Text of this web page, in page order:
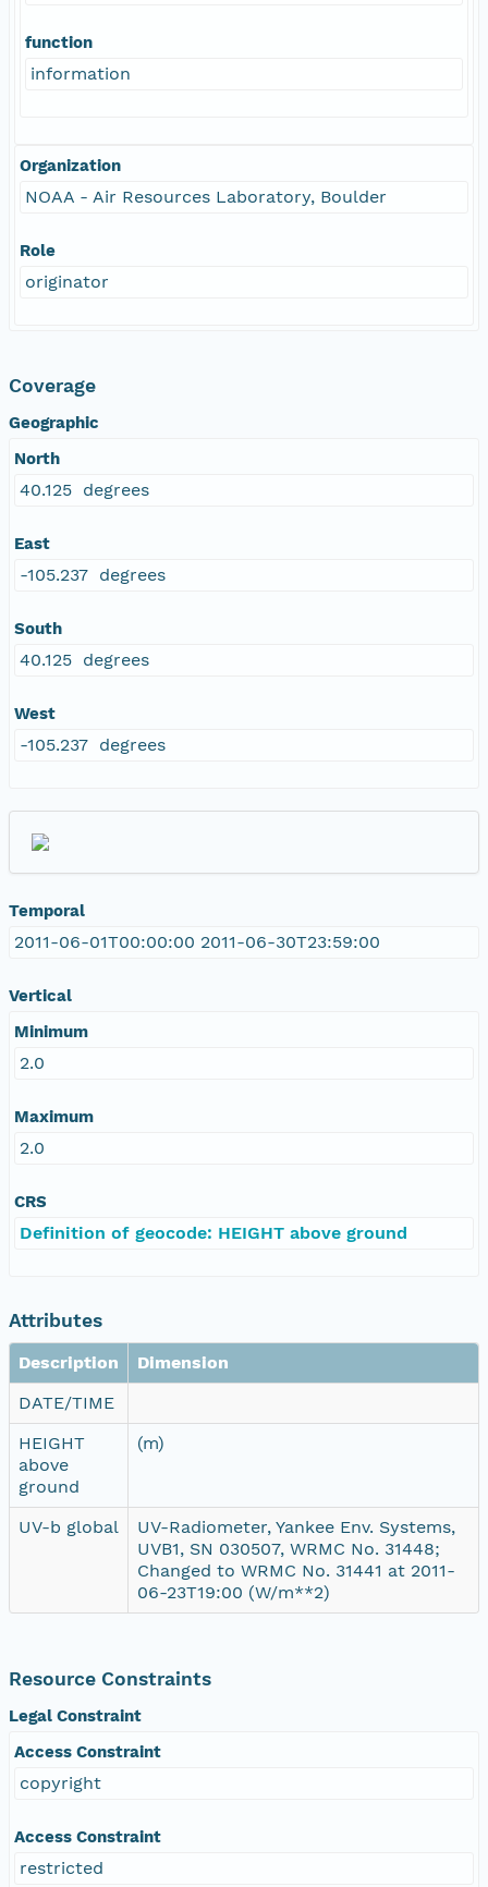
function
information
Organization
NOAA - Air Resources Laboratory, Boulder
Role
originator
Coverage
Geographic
North
40.125 degrees
East
-105.237 degrees
South
40.125 degrees
West
-105.237 degrees
Temporal
2011-06-01T00:00:00 2011-06-30T23:59:00
Vertical
Minimum
2.0
Maximum
2.0
CRS
Definition of geocode: HEIGHT above ground
Attributes
Description
Dimension
DATE/TIME
HEIGHT
above
ground
(m)
UV-b global
UV-Radiometer, Yankee Env. Systems,
UVB1, SN 030507, WRMC No. 31448;
Changed to WRMC No. 31441 at 2011-
06-23T19:00 (W/m**2)
Resource Constraints
Legal Constraint
Access Constraint
copyright
Access Constraint
restricted